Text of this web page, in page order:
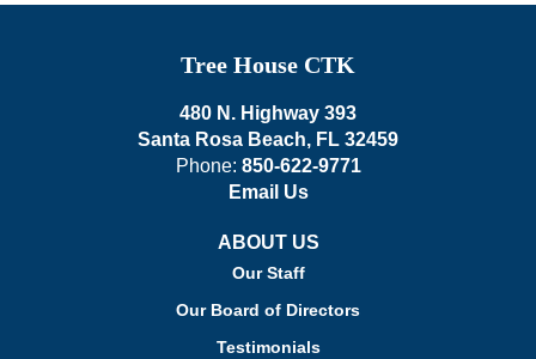
Tree House CTK
480 N. Highway 393
Santa Rosa Beach, FL 32459
Phone: 850-622-9771
Email Us
ABOUT US
Our Staff
Our Board of Directors
Testimonials